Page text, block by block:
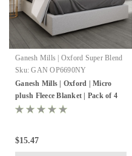
Ganesh Mills | Oxford Super Blend
Sku: GAN OP6690NY
Ganesh Mills | Oxford | Micro
plush Fleece Blanket | Pack of 4
$15.47